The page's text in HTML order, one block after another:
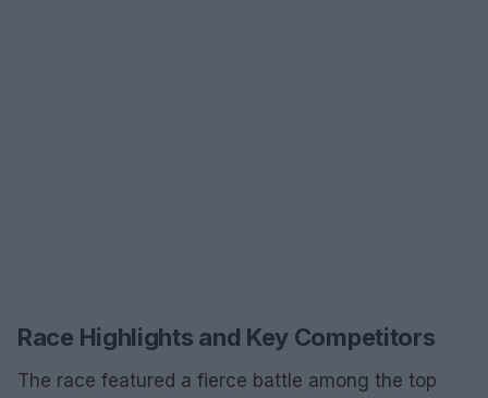
Race Highlights and Key Competitors
The race featured a fierce battle among the top